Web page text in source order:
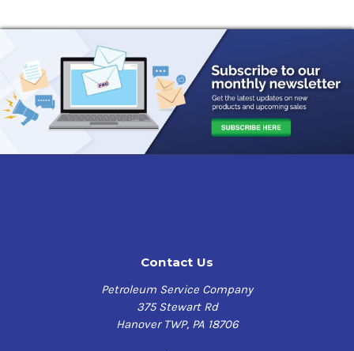
Fill-Rite Hose Kit Model KITHA32V Benefits
3/4 x 8' EPDM Discharge Hose
Ball Tap Valve
Hose clamp
Use with Hand Pump Model FRHP32V
Contact Us
Petroleum Service Company
375 Stewart Rd
Hanover TWP, PA 18706